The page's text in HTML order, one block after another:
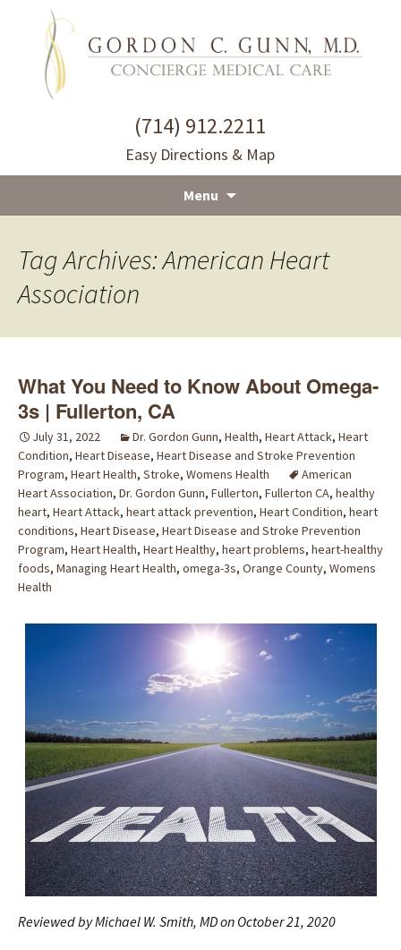
(714) 912.2211
Easy Directions & Map
Menu
content
Tag Archives: American Heart
Association
What You Need to Know About Omega-
3s | Fullerton, CA
July 31, 2022 Dr. Gordon Gunn, Health, Heart Attack, Heart
Condition, Heart Disease, Heart Disease and Stroke Prevention
Program, Heart Health, Stroke, Womens Health
American
Heart Association, Dr. Gordon Gunn, Fullerton, Fullerton CA, healthy
heart, Heart Attack, heart attack prevention, Heart Condition, heart
conditions, Heart Disease, Heart Disease and Stroke Prevention
Program, Heart Health, Heart Healthy, heart problems, heart-healthy
foods, Managing Heart Health, omega-3s, Orange County, Womens
Health
Reviewed by Michael W. Smith, MD on October 21, 2020